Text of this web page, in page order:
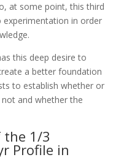
at some point, this third
in order
this deep desire to
a better foundation
to establish whether or
and whether the
the 1/3
Profile in